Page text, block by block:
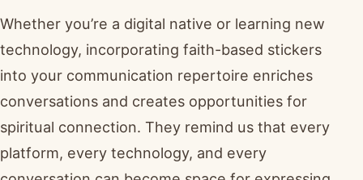
Whether you’re a digital native or learning new
technology, incorporating faith-based stickers
into your communication repertoire enriches
conversations and creates opportunities for
spiritual connection. They remind us that every
platform, every technology, and every